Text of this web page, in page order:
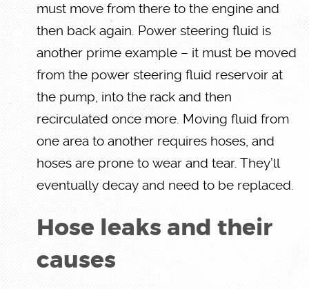
must move from there to the engine and
then back again. Power steering fluid is
another prime example – it must be moved
from the power steering fluid reservoir at
the pump, into the rack and then
recirculated once more. Moving fluid from
one area to another requires hoses, and
hoses are prone to wear and tear. They’ll
eventually decay and need to be replaced.
Hose leaks and their
causes